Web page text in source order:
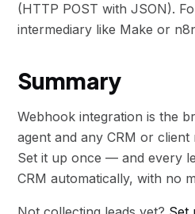
(HTTP POST with JSON).
intermediary like Make or
Summary
Webhook integration is the
agent and any CRM or client
Set it up once — and every
CRM automatically, with no